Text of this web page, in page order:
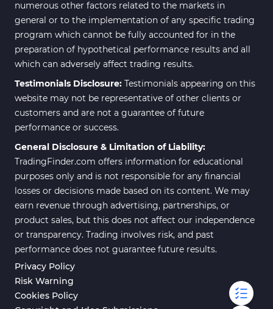
numerous other factors related to the markets in
general or to the implementation of any specific trading
program which cannot be fully accounted for in the
preparation of hypothetical performance results and all
which can adversely affect trading results.
Testimonials Disclosure: Testimonials appearing on this
website may not be representative of other clients or
customers and are not a guarantee of future
performance or success.
General Disclosure & Limitation of Liability:
TradingFinder.com offers information for educational
purposes only and is not responsible for any financial
losses or decisions made based on its content. We may
earn revenue through advertising, partnerships, or
product sales, but this does not affect our independence
or transparency. Trading involves risk, and past
performance does not guarantee future results.
Privacy Policy
Risk Warning
Cookies Policy